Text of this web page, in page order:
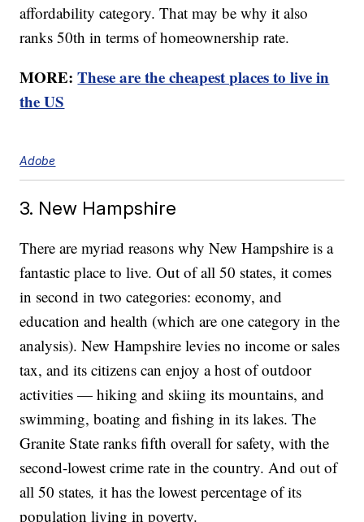
affordability category. That may be why it also
ranks 50th in terms of homeownership rate.
MORE:These are the cheapest places to live in
the US
Adobe
3. New Hampshire
There are myriad reasons why New Hampshire is a
fantastic place to live. Out of all 50 states, it comes
in second in two categories: economy, and
education and health (which are one category in the
analysis). New Hampshire levies no income or sales
tax, and its citizens can enjoy a host of outdoor
activities — hiking and skiing its mountains, and
swimming, boating and fishing in its lakes. The
Granite State ranks fifth overall for safety, with the
second-lowest crime rate in the country. And out of
all 50 states,it has the lowest percentage of its
population living in poverty.